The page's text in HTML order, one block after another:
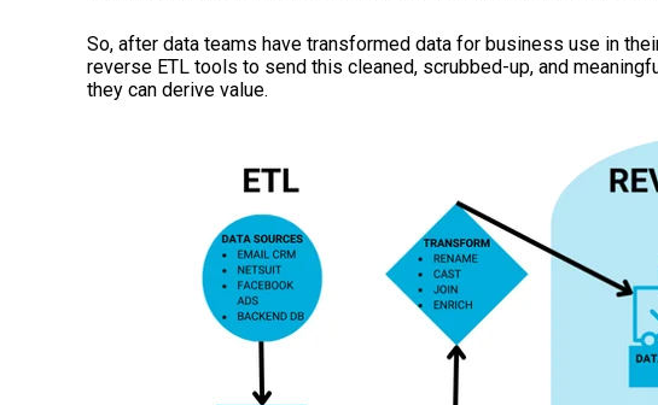
So, after data teams have transformed data for business use in
reverse ETL tools to send this cleaned, scrubbed-up, and
they can derive value.